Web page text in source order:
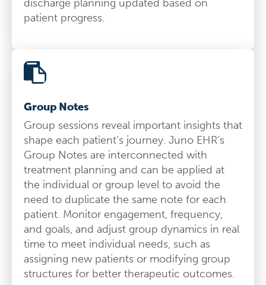
discharge planning updated based on
patient progress.
Group Notes
Group sessions reveal important insights that
shape each patient’s journey. Juno EHR’s
Group Notes are interconnected with
treatment planning and can be applied at
the individual or group level to avoid the
need to duplicate the same note for each
patient. Monitor engagement, frequency,
and goals, and adjust group dynamics in real
time to meet individual needs, such as
assigning new patients or modifying group
structures for better therapeutic outcomes.